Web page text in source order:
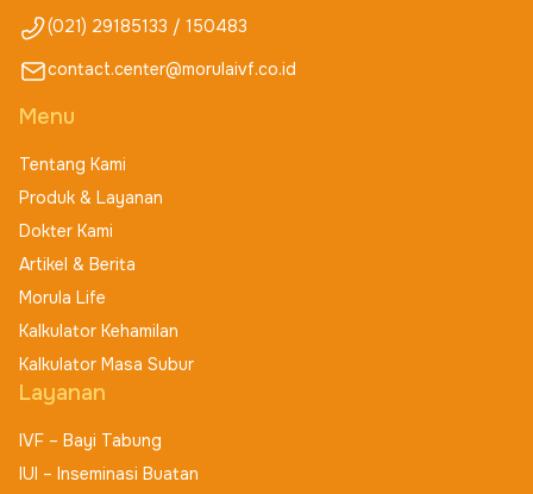
(021) 29185133 / 150483
contact.center@morulaivf.co.id
Menu
Tentang Kami
Produk & Layanan
Dokter Kami
Artikel & Berita
Morula Life
Kalkulator Kehamilan
Kalkulator Masa Subur
Layanan
IVF – Bayi Tabung
IUI – Inseminasi Buatan